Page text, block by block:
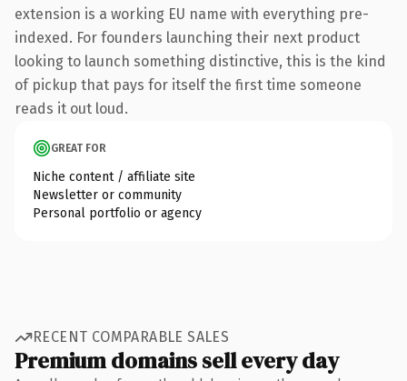
extension is a working EU name with everything pre-
indexed. For founders launching their next product
looking to launch something distinctive, this is the kind
of pickup that pays for itself the first time someone
reads it out loud.
GREAT FOR
Niche content / affiliate site
Newsletter or community
Personal portfolio or agency
RECENT COMPARABLE SALES
Premium domains sell every day